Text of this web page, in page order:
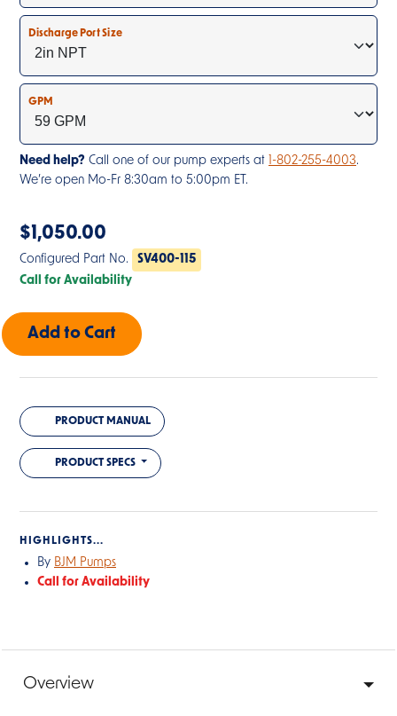
Discharge Port Size
GPM
Need help? Call one of our pump experts at 1-802-255-4003.
We’re open Mo-Fr 8:30am to 5:00pm ET.
$1,050.00
Configured Part No.
SV400-115
Call for Availability
PRODUCT MANUAL
PRODUCT SPECS
HIGHLIGHTS...
By BJM Pumps
Call for Availability
Overview